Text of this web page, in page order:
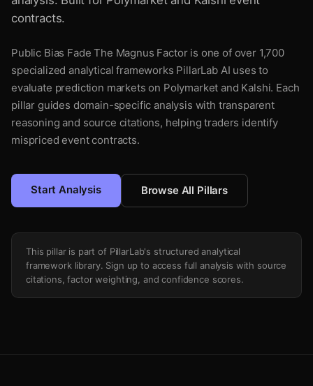
contracts.
Public Bias Fade The Magnus Factor is one of over 1,700
specialized analytical frameworks PillarLab AI uses to
evaluate prediction markets on Polymarket and Kalshi. Each
pillar guides domain-specific analysis with transparent
reasoning and source citations, helping traders identify
mispriced event contracts.
Start Analysis Browse All Pillars
This pillar is part of PillarLab's structured analytical
framework library. Sign up to access full analysis with source
citations, factor weighting, and confidence scores.